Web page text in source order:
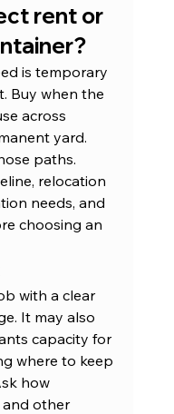
rent or
is temporary
Buy when the
across
yard.
paths.
relocation
needs, and
choosing an
with a clear
It may also
capacity for
where to keep
how
and other